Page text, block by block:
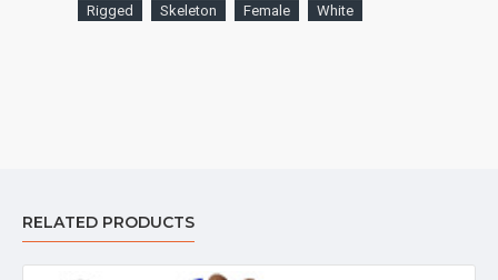
Rigged
Skeleton Female White
RELATED PRODUCTS